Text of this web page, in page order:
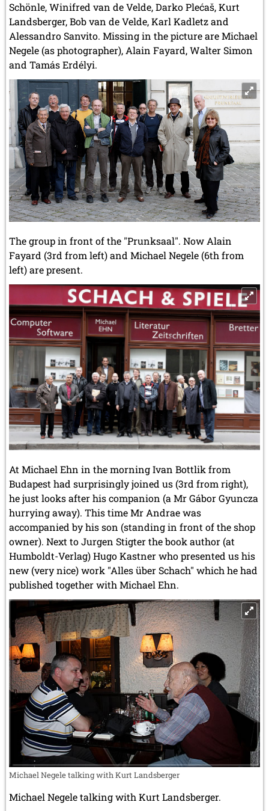
Schönle, Winifred van de Velde, Darko Plećaš, Kurt
Landsberger, Bob van de Velde, Karl Kadletz and
Alessandro Sanvito. Missing in the picture are Michael
Negele (as photographer), Alain Fayard, Walter Simon
and Tamás Erdélyi.
The group in front of the "Prunksaal". Now Alain
Fayard (3rd from left) and Michael Negele (6th from
left) are present.
At Michael Ehn in the morning Ivan Bottlik from
Budapest had surprisingly joined us (3rd from right),
he just looks after his companion (a Mr Gábor Gyuncza
hurrying away). This time Mr Andrae was
accompanied by his son (standing in front of the shop
owner). Next to Jurgen Stigter the book author (at
Humboldt-Verlag) Hugo Kastner who presented us his
new (very nice) work "Alles über Schach" which he had
published together with Michael Ehn.
Michael Negele talking with Kurt Landsberger
Michael Negele talking with Kurt Landsberger.